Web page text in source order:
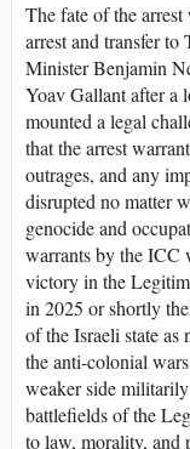
The fate of the
arrest and transfer
Minister Benjamin
Yoav Gallant after a
mounted a legal
that the arrest
outrages, and any
disrupted no matter
genocide and
warrants by the ICC
victory in the
in 2025 or shortly
of the Israeli state as
the anti-colonial
weaker side
battlefields of the
to law, morality, and